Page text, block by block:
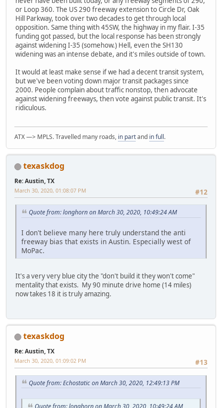
or Loop 360. The US 290 freeway extension to Circle Dr, Oak
Hill Parkway, took over two decades to get through local
opposition. Same thing with 45SW, the highway in my flair. I-35
funding got passed, but the local response has been strongly
against widening I-35 (somehow.) Hell, even the SH130
widening was an intense debate, and it's miles outside of town.
It would at least make sense if we had a decent transit system,
but we've been voting down major transit packages since
2000. People complain about traffic nonstop, then advocate
against widening freeways, then vote against public transit. It's
ridiculous.
ATX —> MPLS. Travelled many roads, in partand in full.
texaskdog
Re: Austin, TX
#12
March 30, 2020, 01:08:07 PM
Quote from: longhorn on March 30, 2020, 10:49:24 AM
I don't believe many here truly understand the anti
freeway bias that exists in Austin. Especially west of
MoPac.
It's a very very blue city the "don't build it they won't come"
mentality that exists. My 90 minute drive home (14 miles)
now takes 18 it is truly amazing.
texaskdog
Re: Austin, TX
#13
March 30, 2020, 01:09:02 PM
Quote from: Echostatic on March 30, 2020, 12:49:13 PM